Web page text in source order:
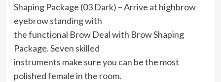
Shaping Package (03 Dark) – Arrive at highbrow
eyebrow standing with
the functional Brow Deal with Brow Shaping
Package. Seven skilled
instruments make sure you can be the most
polished female in the room.